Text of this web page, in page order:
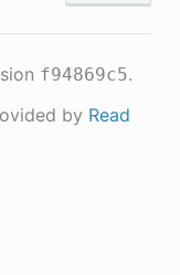
f94869c5.
by Read